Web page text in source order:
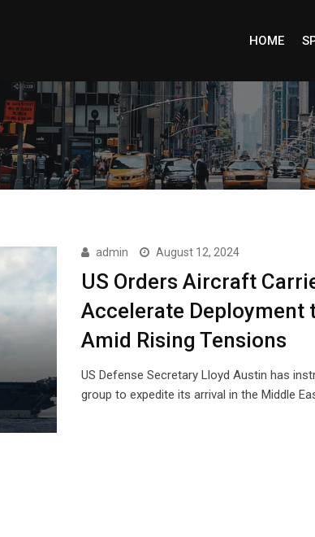
HOME
admin August 12, 2024
US Orders Aircraft
Accelerate Deployment
Amid Rising Tensions
US Defense Secretary Lloyd Austin has
group to expedite its arrival in the Middle